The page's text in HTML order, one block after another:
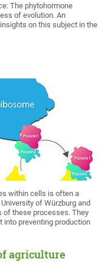
The phytohormone
of evolution. An
on this subject in the
within cells is often a
of Würzburg and
of these processes. They
preventing production
agriculture